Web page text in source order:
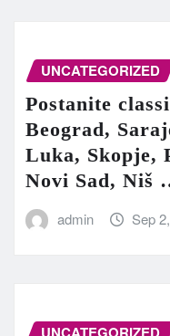
UNCATEGORIZED
Postanite
Beograd,
Luka, Skopje,
Novi Sad, Niš
admin Sep